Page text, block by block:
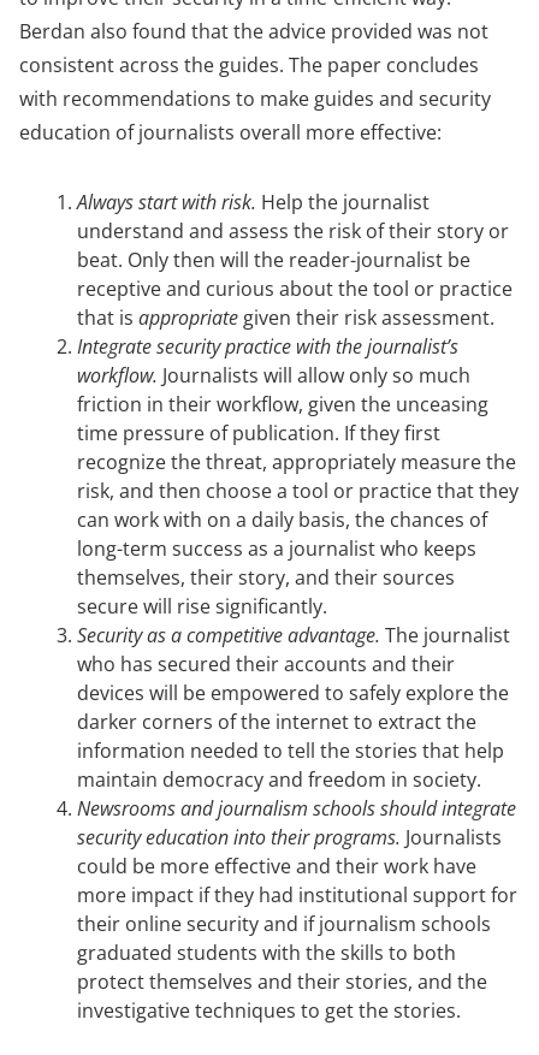
Berdan also found that the advice provided was not
consistent across the guides. The paper concludes
with recommendations to make guides and security
education of journalists overall more effective:
Always start with risk. Help the journalist
understand and assess the risk of their story or
beat. Only then will the reader-journalist be
receptive and curious about the tool or practice
that is appropriate given their risk assessment.
Integrate security practice with the journalist’s
workflow. Journalists will allow only so much
friction in their workflow, given the unceasing
time pressure of publication. If they first
recognize the threat, appropriately measure the
risk, and then choose a tool or practice that they
can work with on a daily basis, the chances of
long-term success as a journalist who keeps
themselves, their story, and their sources
secure will rise significantly.
Security as a competitive advantage. The journalist
who has secured their accounts and their
devices will be empowered to safely explore the
darker corners of the internet to extract the
information needed to tell the stories that help
maintain democracy and freedom in society.
Newsrooms and journalism schools should integrate
security education into their programs. Journalists
could be more effective and their work have
more impact if they had institutional support for
their online security and if journalism schools
graduated students with the skills to both
protect themselves and their stories, and the
investigative techniques to get the stories.